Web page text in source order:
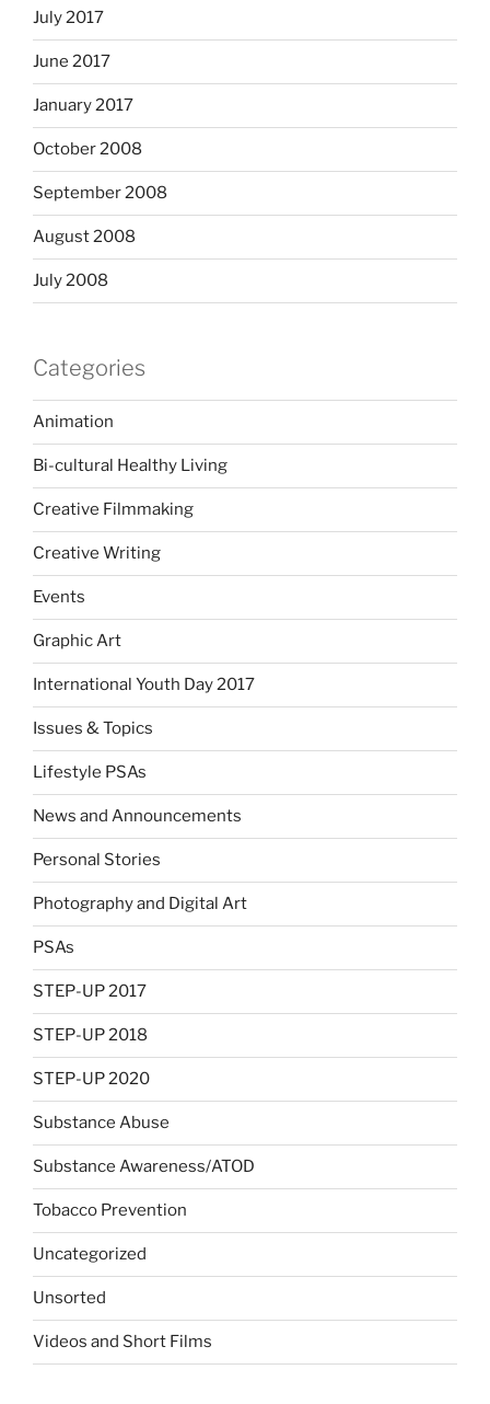
July 2017
June 2017
January 2017
October 2008
September 2008
August 2008
July 2008
Categories
Animation
Bi-cultural Healthy Living
Creative Filmmaking
Creative Writing
Events
Graphic Art
International Youth Day 2017
Issues & Topics
Lifestyle PSAs
News and Announcements
Personal Stories
Photography and Digital Art
PSAs
STEP-UP 2017
STEP-UP 2018
STEP-UP 2020
Substance Abuse
Substance Awareness/ATOD
Tobacco Prevention
Uncategorized
Unsorted
Videos and Short Films